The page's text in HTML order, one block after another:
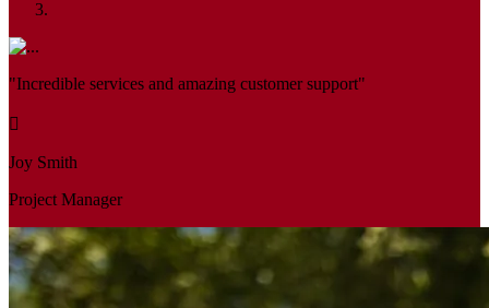
"Incredible services and amazing customer support"
Joy Smith
Project Manager